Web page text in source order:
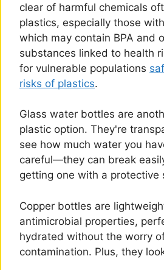
clear of harmful chemicals
plastics, especially those
which may contain BPA and
substances linked to health
for vulnerable populations
risks of plastics.
Glass water bottles are
plastic option. They're
see how much water you
careful—they can break
getting one with a protective
Copper bottles are
antimicrobial properties,
hydrated without the worry
contamination. Plus, they